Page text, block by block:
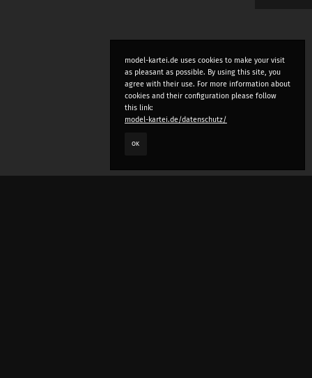
model-kartei.de uses cookies to make your visit
as pleasant as possible. By using this site, you
agree with their use. For more information about
cookies and their configuration please follow
this link:
model-kartei.de/datenschutz/
OK